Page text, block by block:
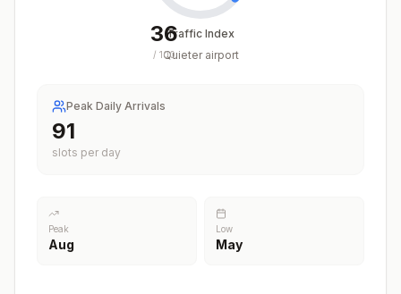
36
/ 100
Traffic Index
Quieter airport
Peak Daily Arrivals
91
slots per day
Peak
Aug
Low
May